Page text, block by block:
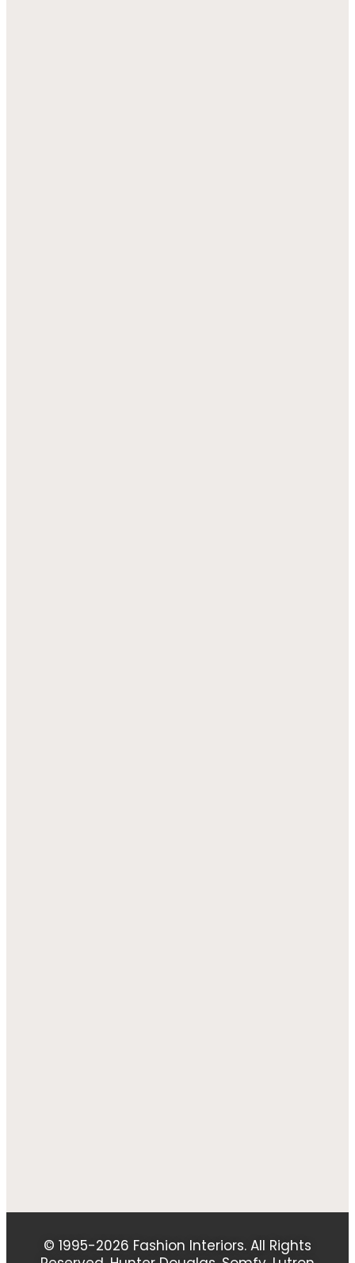
© 1995-2026 Fashion Interiors. All Rights